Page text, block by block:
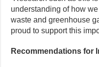
understanding of how
waste and greenhouse
proud to support this
Recommendations for